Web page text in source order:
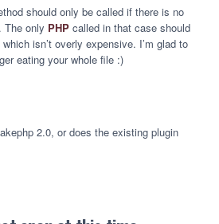
should only be called if there is no
The only PHPcalled in that case should
isn’t overly expensive. I’m glad to
eating your whole file :)
2.0, or does the existing plugin